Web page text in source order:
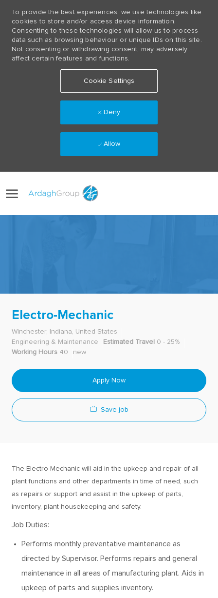
To provide the best experiences, we use technologies like
cookies to store and/or access device information.
Consenting to these technologies will allow us to process
data such as browsing behaviour or unique IDs on this site.
Not consenting or withdrawing consent, may adversely
affect certain features and functions.
Cookie Settings
Deny
Allow
Electro-Mechanic
Winchester, Indiana, United States
Engineering & Maintenance
Estimated Travel 0 - 25%
Working Hours 40 new
Apply Now
Save job
The Electro-Mechanic will aid in the upkeep and repair of all
plant functions and other departments in time of need, such
as repairs or support and assist in the upkeep of parts,
inventory, plant housekeeping and safety.
Job Duties:
Performs monthly preventative maintenance as
directed by Supervisor. Performs repairs and general
maintenance in all areas of manufacturing plant. Aids in
upkeep of parts and supplies inventory.